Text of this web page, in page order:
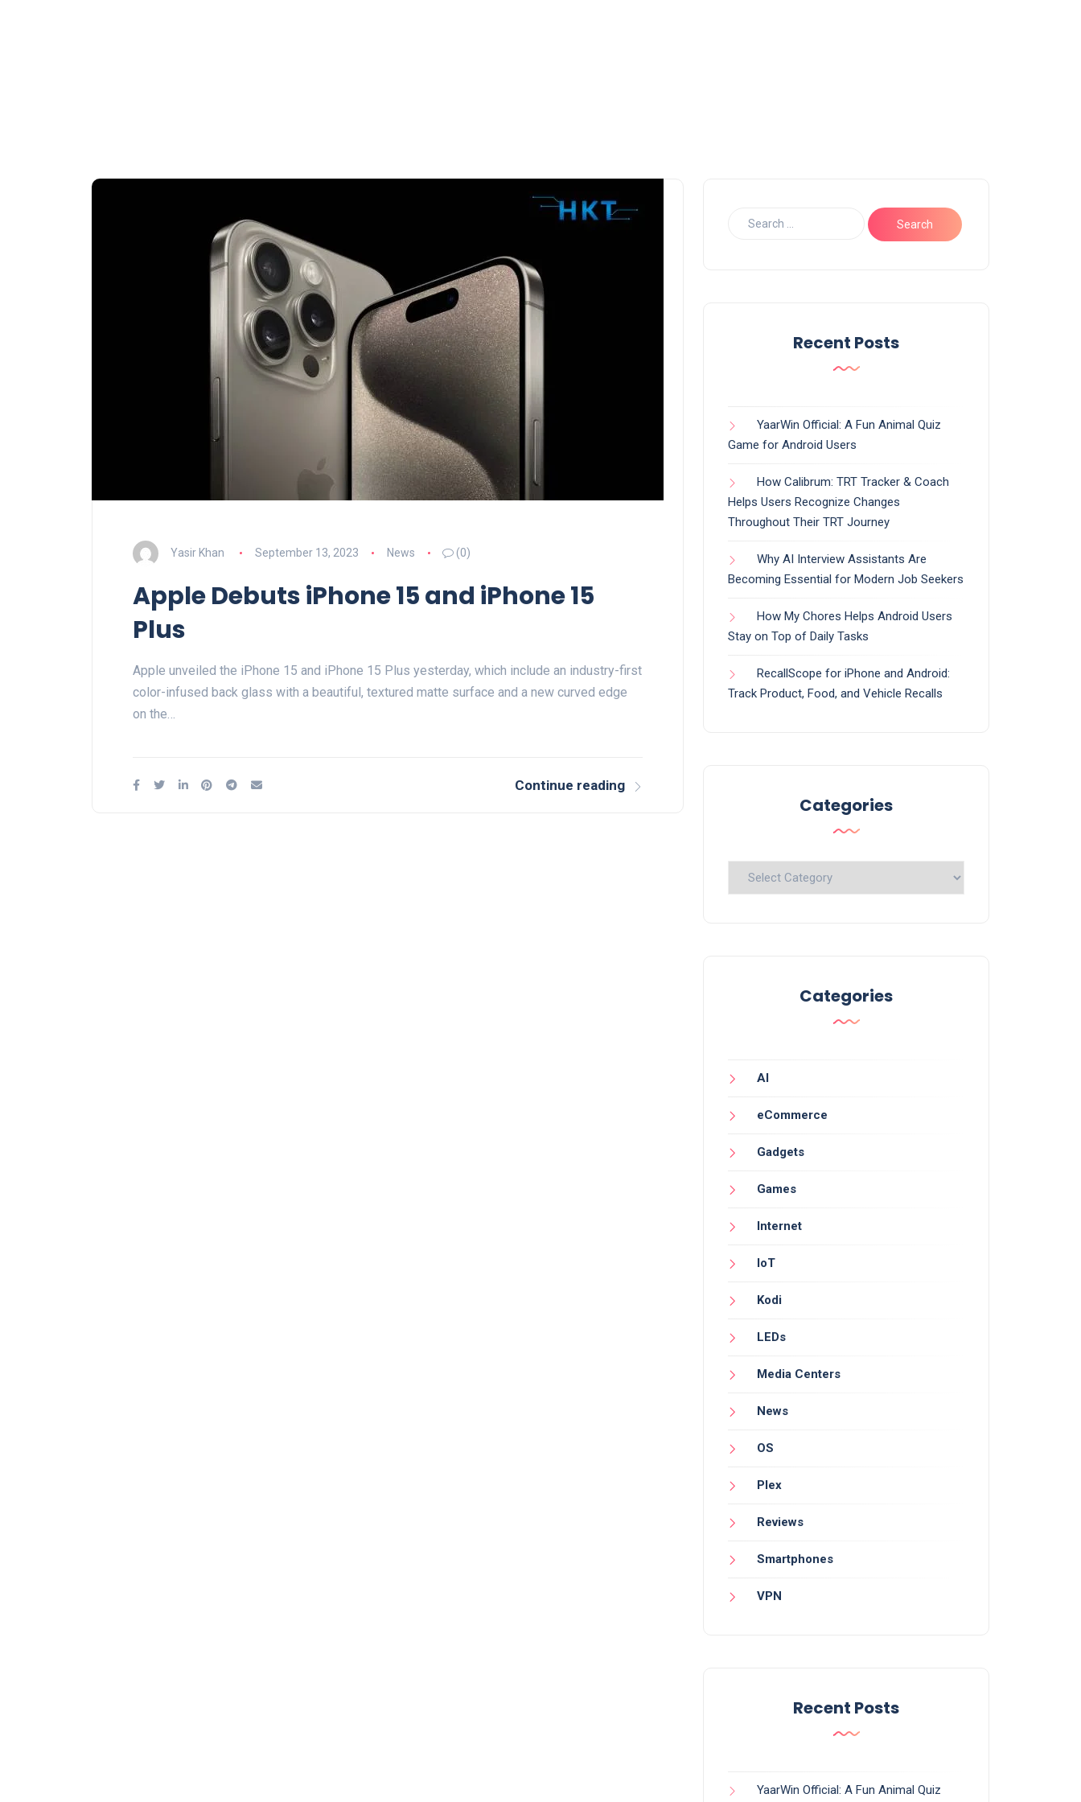
Yasir Khan September 13, 2023 News (0)
Apple Debuts iPhone 15 and iPhone 15
Plus
Apple unveiled the iPhone 15 and iPhone 15 Plus yesterday, which include an industry-first
color-infused back glass with a beautiful, textured matte surface and a new curved edge
on the…
Continue reading
Recent Posts
YaarWin Official: A Fun Animal Quiz
Game for Android Users
How Calibrum: TRT Tracker & Coach
Helps Users Recognize Changes
Throughout Their TRT Journey
Why AI Interview Assistants Are
Becoming Essential for Modern Job Seekers
How My Chores Helps Android Users
Stay on Top of Daily Tasks
RecallScope for iPhone and Android:
Track Product, Food, and Vehicle Recalls
Categories
Categories
Categories
AI
eCommerce
Gadgets
Games
Internet
IoT
Kodi
LEDs
Media Centers
News
OS
Plex
Reviews
Smartphones
VPN
Recent Posts
YaarWin Official: A Fun Animal Quiz